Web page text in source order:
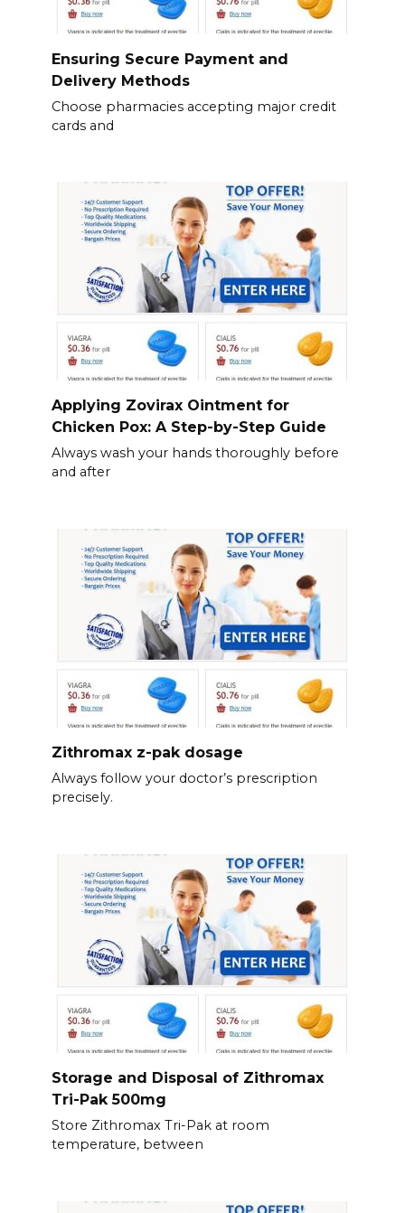
Ensuring Secure Payment and
Delivery Methods
Choose pharmacies accepting major credit
cards and
Applying Zovirax Ointment for
Chicken Pox: A Step-by-Step Guide
Always wash your hands thoroughly before
and after
Zithromax z-pak dosage
Always follow your doctor’s prescription
precisely.
Storage and Disposal of Zithromax
Tri-Pak 500mg
Store Zithromax Tri-Pak at room
temperature, between